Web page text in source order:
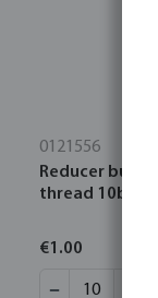
0121556
Reducer bush
thread 10bar
€1.00